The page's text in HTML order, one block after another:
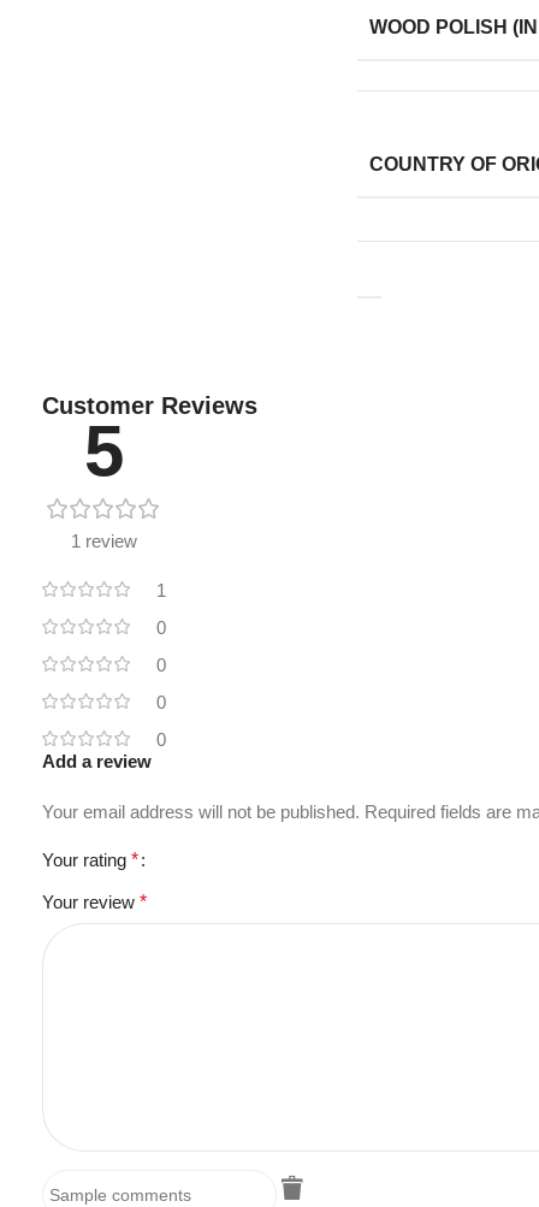
WOOD POLISH
COUNTRY OF
Customer Reviews
5
1 review
1
0
0
0
0
Add a review
Your email address will not be published. Required fields are
Your rating *
Your review *